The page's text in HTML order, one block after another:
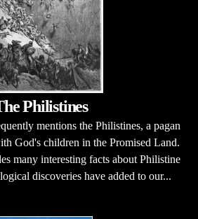
Philistines
mentions the Philistines, a pagan
God's children in the Promised Land.
many interesting facts about Philistine
discoveries have added to our...